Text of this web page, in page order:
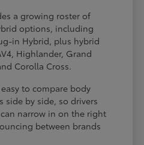
a growing roster of
options, including
in Hybrid, plus hybrid
Highlander, Grand
Corolla Cross.
to compare body
side by side, so drivers
narrow in on the right
between brands